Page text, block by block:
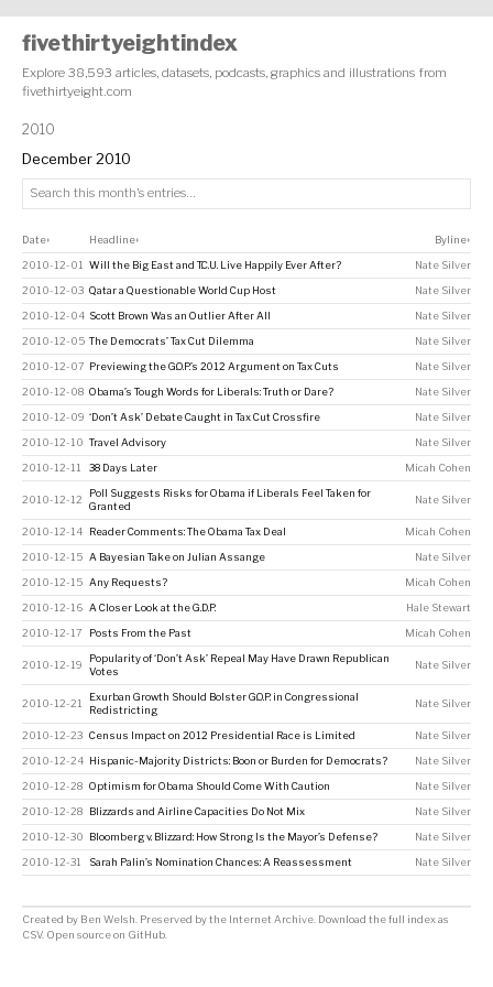
fivethirtyeightindex
Explore 38,593 articles, datasets, podcasts, graphics and illustrations from
fivethirtyeight.com
2010
December 2010
Date↕ Headline↕ Byline↕
2010-12-01 Will the Big East and T.C.U. Live Happily Ever After? Nate Silver
2010-12-03 Qatar a Questionable World Cup Host Nate Silver
2010-12-04 Scott Brown Was an Outlier After All Nate Silver
2010-12-05 The Democrats’ Tax Cut Dilemma Nate Silver
2010-12-07 Previewing the G.O.P.’s 2012 Argument on Tax Cuts Nate Silver
2010-12-08 Obama’s Tough Words for Liberals: Truth or Dare? Nate Silver
2010-12-09 ‘Don’t Ask’ Debate Caught in Tax Cut Crossfire Nate Silver
2010-12-10 Travel Advisory Nate Silver
2010-12-11 38 Days Later Micah Cohen
2010-12-12
Poll Suggests Risks for Obama if Liberals Feel Taken for
Granted
Nate Silver
2010-12-14 Reader Comments: The Obama Tax Deal Micah Cohen
2010-12-15 A Bayesian Take on Julian Assange Nate Silver
2010-12-15 Any Requests? Micah Cohen
2010-12-16 A Closer Look at the G.D.P. Hale Stewart
2010-12-17 Posts From the Past Micah Cohen
2010-12-19
Popularity of ‘Don’t Ask’ Repeal May Have Drawn Republican
Votes
Nate Silver
2010-12-21
Exurban Growth Should Bolster G.O.P. in Congressional
Redistricting
Nate Silver
2010-12-23 Census Impact on 2012 Presidential Race is Limited Nate Silver
2010-12-24 Hispanic-Majority Districts: Boon or Burden for Democrats? Nate Silver
2010-12-28 Optimism for Obama Should Come With Caution Nate Silver
2010-12-28 Blizzards and Airline Capacities Do Not Mix Nate Silver
2010-12-30 Bloomberg v. Blizzard: How Strong Is the Mayor’s Defense? Nate Silver
2010-12-31 Sarah Palin’s Nomination Chances: A Reassessment Nate Silver
Created by Ben Welsh . Preserved by the Internet Archive Download the full index as
CSV. Open source on GitHub